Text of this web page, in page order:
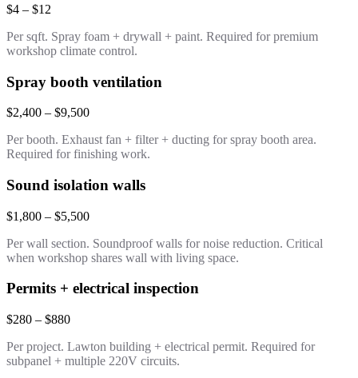
$4 – $12
Per sqft. Spray foam + drywall + paint. Required for premium
workshop climate control.
Spray booth ventilation
$2,400 – $9,500
Per booth. Exhaust fan + filter + ducting for spray booth area.
Required for finishing work.
Sound isolation walls
$1,800 – $5,500
Per wall section. Soundproof walls for noise reduction. Critical
when workshop shares wall with living space.
Permits + electrical inspection
$280 – $880
Per project. Lawton building + electrical permit. Required for
subpanel + multiple 220V circuits.